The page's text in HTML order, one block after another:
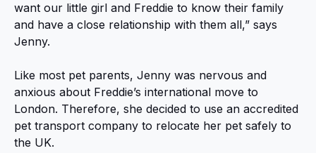
want our little girl and Freddie to know their family
and have a close relationship with them all,” says
Jenny.
Like most pet parents, Jenny was nervous and
anxious about Freddie’s international move to
London. Therefore, she decided to use an accredited
pet transport company to relocate her pet safely to
the UK.